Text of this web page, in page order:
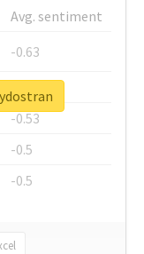
Avg. sentiment
-0.63
-0.6
-0.53
-0.5
-0.5